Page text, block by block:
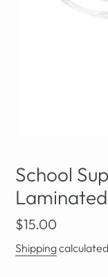
School
Regular
price
$15.00
Shipping